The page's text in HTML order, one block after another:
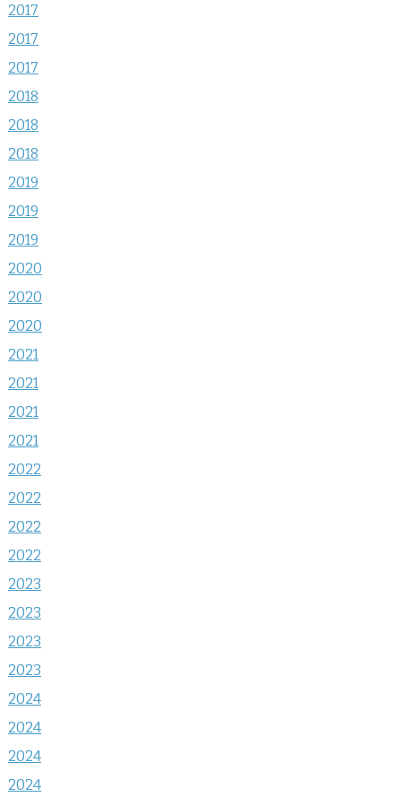
2017
2017
2017
2018
2018
2018
2019
2019
2019
2020
2020
2020
2021
2021
2021
2021
2022
2022
2022
2022
2023
2023
2023
2023
2024
2024
2024
2024